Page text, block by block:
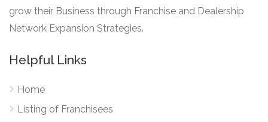
grow their Business through Franchise and Dealership
Network Expansion Strategies.
Helpful Links
Home
Listing of Franchisees